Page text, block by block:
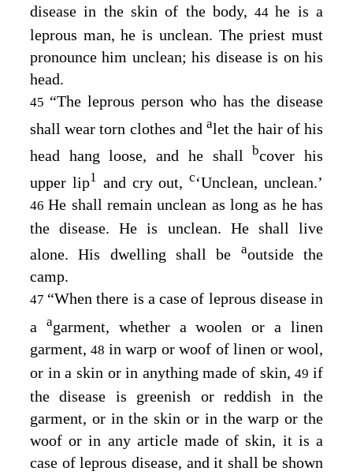
disease in the skin of the body,44 he is a
leprous man, he is unclean. The priest must
pronounce him unclean; his disease is on his
head.
45 “The leprous person who has the disease
shall wear torn clothes andalet the hair of his
head hang loose, and he shall bcover his
upper lip1 and cry out,c‘Unclean, unclean.’
46He shall remain unclean as long as he has
the disease. He is unclean. He shall live
alone. His dwelling shall be aoutside the
camp.
47 “When there is a case of leprous disease in
a agarment, whether a woolen or a linen
garment,48 in warp or woof of linen or wool,
or in a skin or in anything made of skin,49if
the disease is greenish or reddish in the
garment, or in the skin or in the warp or the
woof or in any article made of skin, it is a
case of leprous disease, and it shall be shown